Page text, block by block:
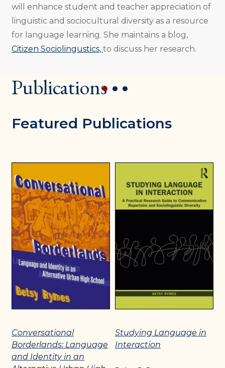
will enhance student and teacher appreciation of
linguistic and sociocultural diversity as a resource
for language learning. She maintains a blog,
Citizen Sociolingustics, to discuss her research.
Publications
Featured Publications
Conversational
Borderlands: Language
and Identity in an
Studying Language in
Interaction
1 2 3